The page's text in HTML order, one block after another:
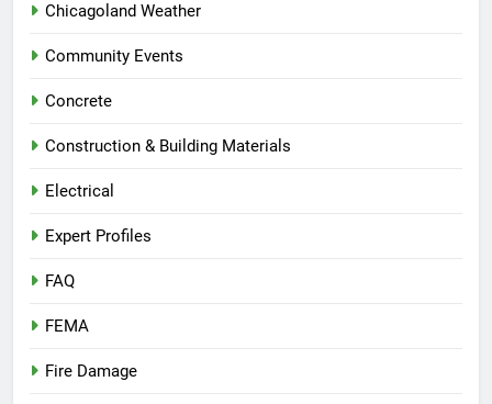
Chicagoland Weather
Community Events
Concrete
Construction & Building Materials
Electrical
Expert Profiles
FAQ
FEMA
Fire Damage